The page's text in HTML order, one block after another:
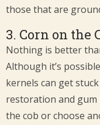
those that are
3. Corn on the
Nothing is better
Although it’s
kernels can get
restoration and gum
the cob or choose